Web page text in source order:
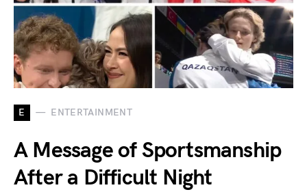
E ENTERTAINMENT
A Message of Sportsmanship
After a Difficult Night